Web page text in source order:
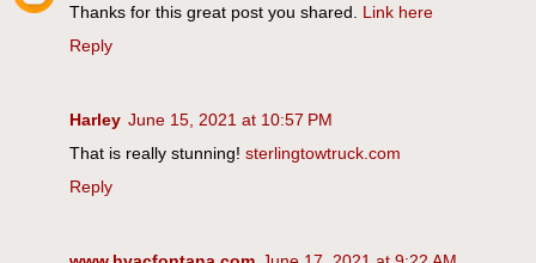
Thanks for this great post you shared. Link here
Reply
Harley June 15, 2021 at 10:57 PM
That is really stunning! sterlingtowtruck.com
Reply